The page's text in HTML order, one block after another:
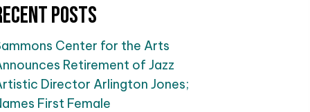
Posts
Center for the Arts
Retirement of Jazz
Director Arlington Jones;
First Female